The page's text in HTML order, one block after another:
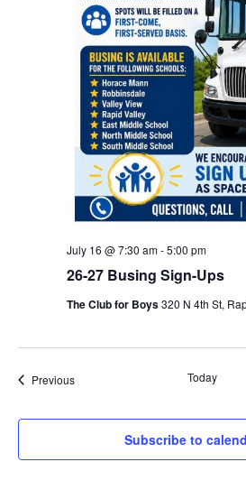
26-27 Busing Sign-Ups
July 16 @ 7:30 am-5:00 pm
The Club for Boys320 N 4th St,
PreviousEvents Today
Subscribe to